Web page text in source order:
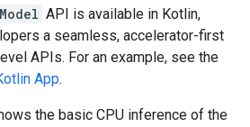
API is available in Kotlin,
a seamless, accelerator-first
APIs. For an example, see the
App.
the basic CPU inference of the